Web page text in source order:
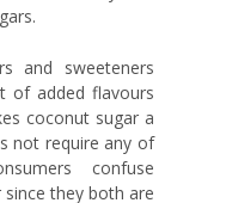
and sweeteners
of added flavours
coconut sugar a
not require any of
confuse
they both are